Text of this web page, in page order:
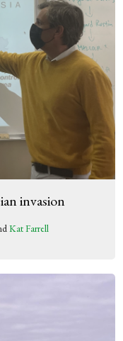
invasion
Kat Farrell